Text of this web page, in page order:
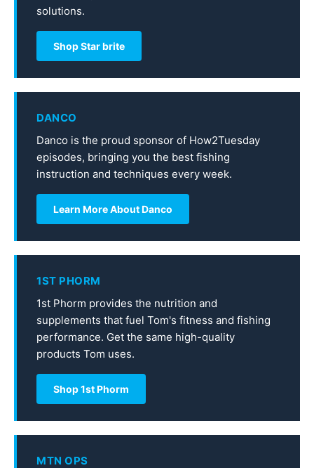
solutions.
Shop Star brite
DANCO
Danco is the proud sponsor of How2Tuesday
episodes, bringing you the best fishing
instruction and techniques every week.
Learn More About Danco
1ST PHORM
1st Phorm provides the nutrition and
supplements that fuel Tom's fitness and fishing
performance. Get the same high-quality
products Tom uses.
Shop 1st Phorm
MTN OPS